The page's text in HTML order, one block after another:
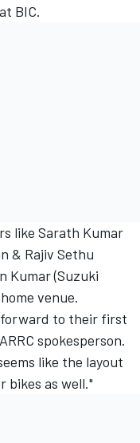
BIC.
like Sarath Kumar
& Rajiv Sethu
Kumar (Suzuki
venue.
forward to their first
spokesperson.
like the layout
bikes as well."